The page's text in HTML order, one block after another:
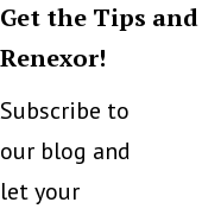
Get the Tips
Renexor!
Subscribe to
our blog and
let your